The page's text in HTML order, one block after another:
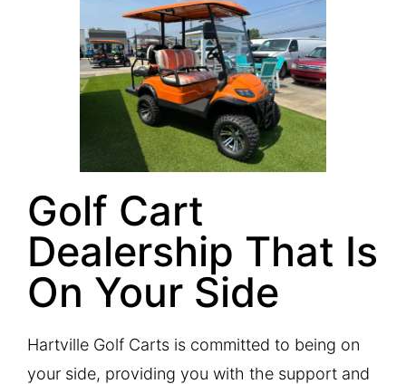
Golf Cart
Dealership That Is
On Your Side​
Hartville Golf Carts is committed to being on
your side, providing you with the support and